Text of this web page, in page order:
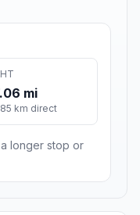
mi
km direct
longer stop or